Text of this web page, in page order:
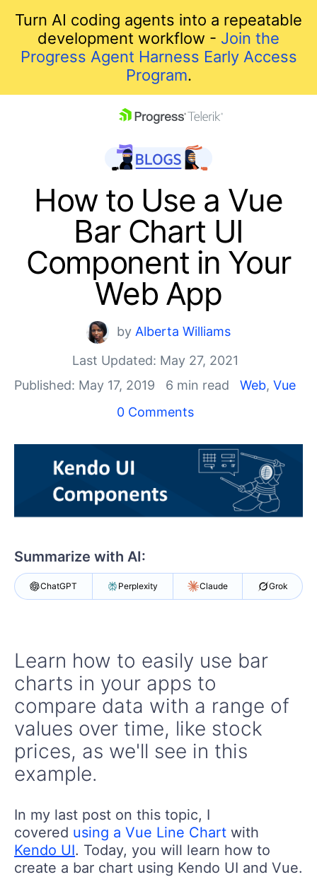
Turn AI coding agents into a repeatable
development workflow - Join the
Progress Agent Harness Early Access
Program.
Shopping cart
Your Account
Contact Us
Get A Free Trial
How to Use a Vue
Bar Chart UI
Component in Your
Web App
by Alberta Williams
Last Updated: May 27, 2021
Published: May 17, 2019
6 min read Web, Vue
0 Comments
Summarize with AI:
ChatGPT Perplexity Claude Grok
Learn how to easily use bar
charts in your apps to
compare data with a range of
values over time, like stock
prices, as we'll see in this
example.
In my last post on this topic, I
covered using a Vue Line Chart with
Kendo UI. Today, you will learn how to
create a bar chart using Kendo UI and Vue.